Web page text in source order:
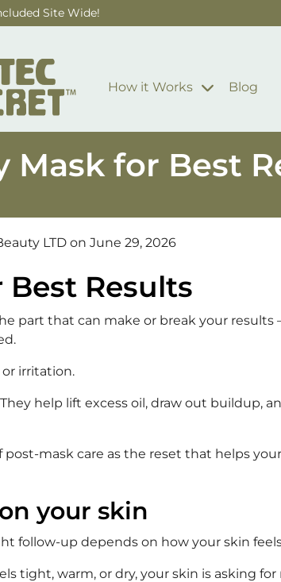
Site Wide!
How it Works Blog
Mask for Best
LTD on June 29, 2026
Results
part that can make or break your results
irritation.
help lift excess oil, draw out buildup,
mask care as the reset that helps
your skin
follow-up depends on how your skin
tight, warm, or dry, your skin is asking